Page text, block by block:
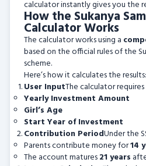
calculator instantly gives you the
How the Sukanya
Calculator Works
The calculator works using a
based on the official rules of the
scheme.
Here’s how it calculates the results:
User InputThe calculator
Yearly Investment Amount
Girl’s Age
Start Year of Investment
Contribution PeriodUnder the
Parents contribute money for14
The account matures21 years